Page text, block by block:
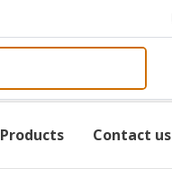
Products Contact us